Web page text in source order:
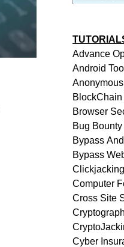
Advance
Android
Browser
Bug
Bypass
Bypass
Clickjacking
Computer
Cross Site
Cyber